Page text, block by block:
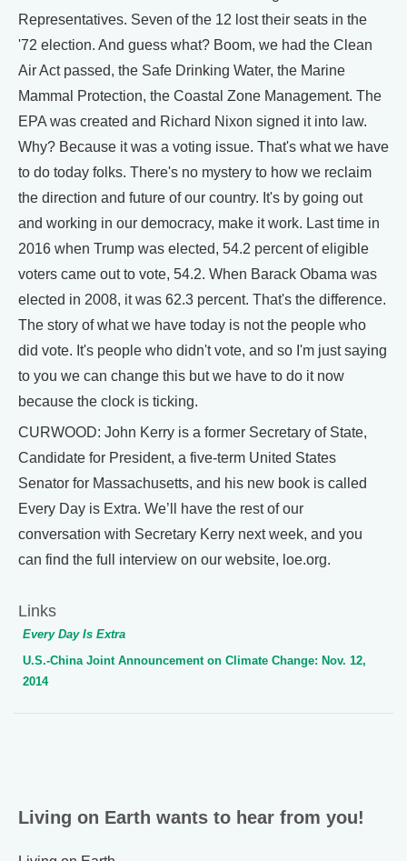
Representatives. Seven of the 12 lost their seats in the
'72 election. And guess what? Boom, we had the Clean
Air Act passed, the Safe Drinking Water, the Marine
Mammal Protection, the Coastal Zone Management. The
EPA was created and Richard Nixon signed it into law.
Why? Because it was a voting issue. That's what we have
to do today folks. There's no mystery to how we reclaim
the direction and future of our country. It's by going out
and working in our democracy, make it work. Last time in
2016 when Trump was elected, 54.2 percent of eligible
voters came out to vote, 54.2. When Barack Obama was
elected in 2008, it was 62.3 percent. That's the difference.
The story of what we have today is not the people who
did vote. It's people who didn't vote, and so I'm just saying
to you we can change this but we have to do it now
because the clock is ticking.
CURWOOD: John Kerry is a former Secretary of State,
Candidate for President, a five-term United States
Senator for Massachusetts, and his new book is called
Every Day is Extra. We’ll have the rest of our
conversation with Secretary Kerry next week, and you
can find the full interview on our website, loe.org.
Links
Every Day Is Extra
U.S.-China Joint Announcement on Climate Change: Nov. 12,
2014
Living on Earth wants to hear from you!